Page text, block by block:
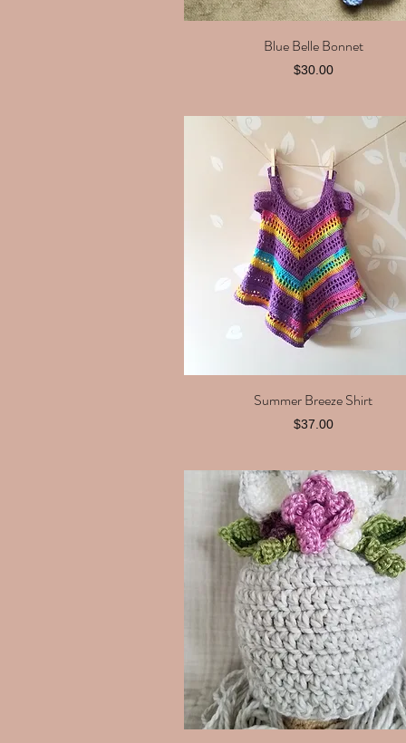
Quick View
Blue Belle Bonnet
Price
$30.00
Quick View
Summer Breeze Shirt
Price
$37.00